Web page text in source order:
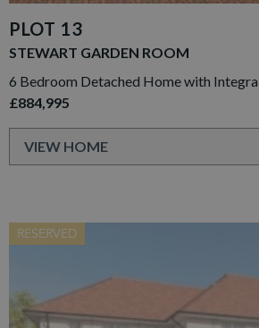
PLOT 13
STEWART GARDEN ROOM
6 Bedroom Detached Home with
£884,995
VIEW HOME
RESERVED